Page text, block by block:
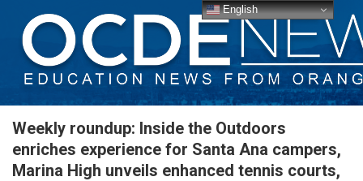
Weekly roundup: Inside the Outdoors
enriches experience for Santa Ana campers,
Marina High unveils enhanced tennis courts,
English